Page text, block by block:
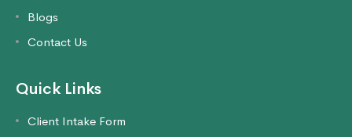
Blogs
Contact Us
Quick Links
Client Intake Form